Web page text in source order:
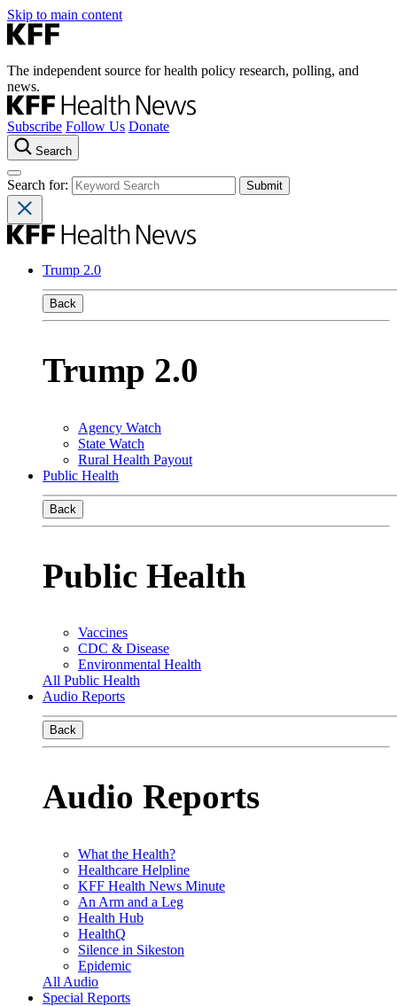
Skip to main content
The independent source for health policy research, polling, and
news.
Subscribe Follow Us Donate
Search
Search for:
Trump 2.0
Back
Trump 2.0
Agency Watch
State Watch
Rural Health Payout
Public Health
Back
Public Health
Vaccines
CDC & Disease
Environmental Health
All Public Health
Audio Reports
Back
Audio Reports
What the Health?
Healthcare Helpline
KFF Health News Minute
An Arm and a Leg
Health Hub
HealthQ
Silence in Sikeston
Epidemic
All Audio
Special Reports